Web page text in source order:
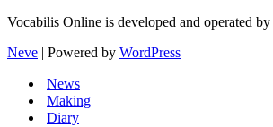
Vocabilis Online is developed and operated by
Neve | Powered by WordPress
News
Making
Diary